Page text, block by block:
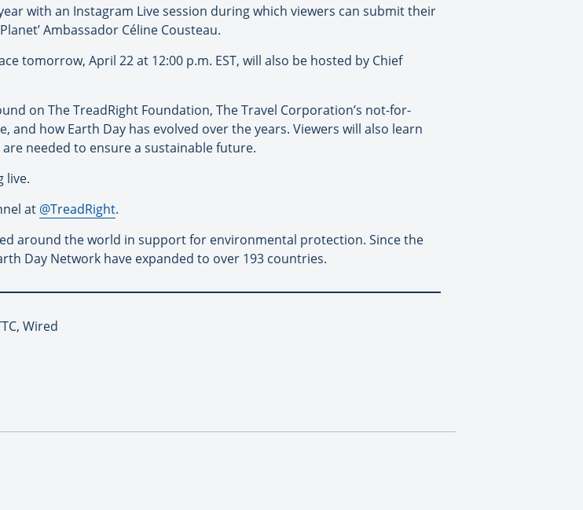
with an Instagram Live session during which viewers can submit their
Ambassador Céline Cousteau.
tomorrow, April 22 at 12:00 p.m. EST, will also be hosted by Chief
on The TreadRight Foundation, The Travel Corporation’s not-for-
how Earth Day has evolved over the years. Viewers will also learn
needed to ensure a sustainable future.
live.
at @TreadRight.
around the world in support for environmental protection. Since the
Day Network have expanded to over 193 countries.
Wired